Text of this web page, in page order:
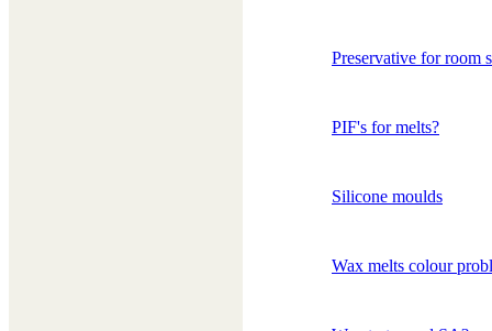
Preservative for room
PIF's for melts?
Silicone moulds
Wax melts colour